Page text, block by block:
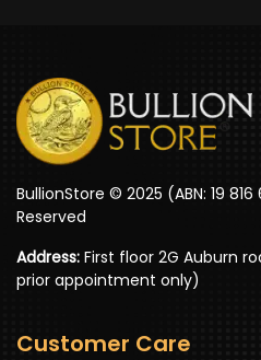
BullionStore © 2025 (ABN: 19
Reserved
Address: First floor 2G Auburn
prior appointment only)
Customer Care